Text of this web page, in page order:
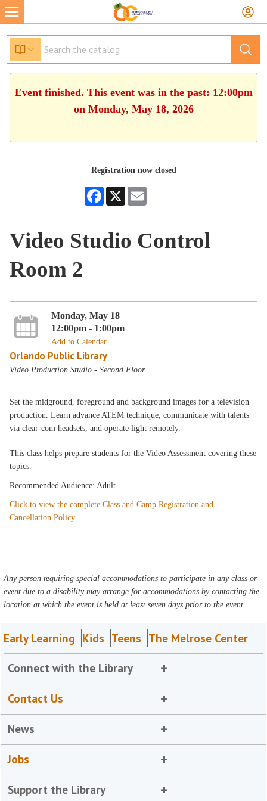
Event finished. This event was in the past: 12:00pm
on Monday, May 18, 2026
Registration now closed
Facebook
X
Video Studio Control
Room 2
Monday, May 18
12:00pm - 1:00pm
Add to Calendar
Orlando Public Library
Video Production Studio - Second Floor
Set the midground, foreground and background images for a television
production. Learn advance ATEM technique, communicate with talents
via clear-com headsets, and operate light remotely.
This class helps prepare students for the Video Assessment covering these
topics.
Recommended Audience: Adult
Click to view the complete Class and Camp Registration and
Cancellation Policy.
Any person requiring special accommodations to participate in any class or
event due to a disability may arrange for accommodations by contacting the
location at which the event is held at least seven days prior to the event.
Early Learning Kids Teens The Melrose Center
Connect with the Library
Contact Us
News
Jobs
Support the Library